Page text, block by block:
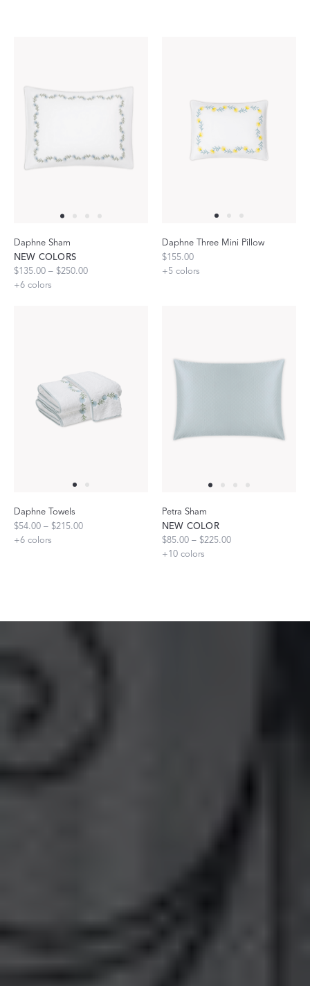
Daphne Sham
NEW COLORS
$135.00 – $250.00
+6 colors
Daphne Three Mini Pillow
$155.00
+5 colors
Daphne Towels
$54.00 – $215.00
+6 colors
Petra Sham
NEW COLOR
$85.00 – $225.00
+10 colors